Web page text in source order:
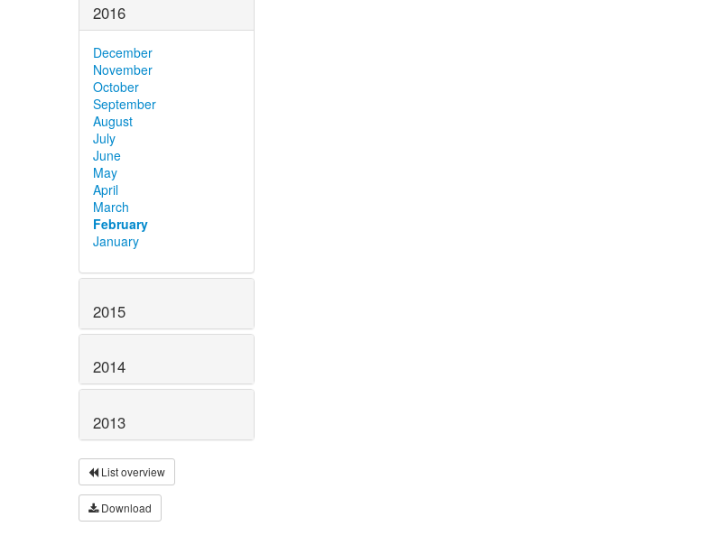
2016
December
November
October
September
August
July
June
May
April
March
February
January
2015
2014
2013
List overview
Download